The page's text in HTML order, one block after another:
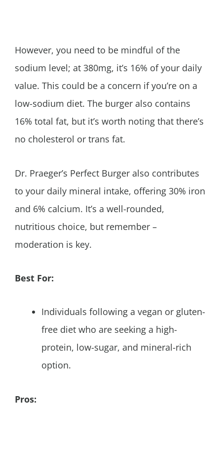
However, you need to be mindful of the
sodium level; at 380mg, it’s 16% of your daily
value. This could be a concern if you’re on a
low-sodium diet. The burger also contains
16% total fat, but it’s worth noting that there’s
no cholesterol or trans fat.
Dr. Praeger’s Perfect Burger also contributes
to your daily mineral intake, offering 30% iron
and 6% calcium. It’s a well-rounded,
nutritious choice, but remember –
moderation is key.
Best For:
Individuals following a vegan or gluten-
free diet who are seeking a high-
protein, low-sugar, and mineral-rich
option.
Pros: